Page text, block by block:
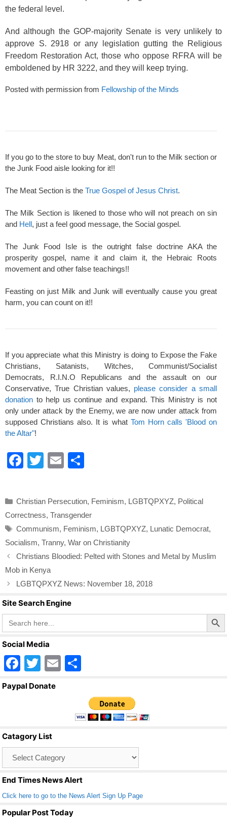
the federal level.
And although the GOP-majority Senate is very unlikely to
approve S. 2918 or any legislation gutting the Religious
Freedom Restoration Act, those who oppose RFRA will be
emboldened by HR 3222, and they will keep trying.
Posted with permission from Fellowship of the Minds
If you go to the store to buy Meat, don't run to the Milk section or
the Junk Food aisle looking for it!!
The Meat Section is the True Gospel of Jesus Christ.
The Milk Section is likened to those who will not preach on sin
and Hell, just a feel good message, the Social gospel.
The Junk Food Isle is the outright false doctrine AKA the
prosperity gospel, name it and claim it, the Hebraic Roots
movement and other false teachings!!
Feasting on just Milk and Junk will eventually cause you great
harm, you can count on it!!
If you appreciate what this Ministry is doing to Expose the Fake
Christians, Satanists, Witches, Communist/Socialist
Democrats, R.I.N.O Republicans and the assault on our
Conservative, True Christian values, please consider a small
donation to help us continue and expand. This Ministry is not
only under attack by the Enemy, we are now under attack from
supposed Christians also. It is what Tom Horn calls 'Blood on
the Altar"!
F
e
b
o
o
k
T
er
E
e
Categories
Christian Persecution, Feminism, LGBTQPXYZ, Political
Correctness, Transgender
Tags
Communism, Feminism, LGBTQPXYZ, Lunatic Democrat,
Socialism, Tranny, War on Christianity
Christians Bloodied: Pelted with Stones and Metal by Muslim
Mob in Kenya
LGBTQPXYZ News: November 18, 2018
Site Search Engine
Search
for:
Search Button
Social Media
F
a
o
o
k
T
wi
E
ar
e
Paypal Donate
Catagory List
End Times News Alert
Click here to go to the News Alert Sign Up Page
Popular Post Today